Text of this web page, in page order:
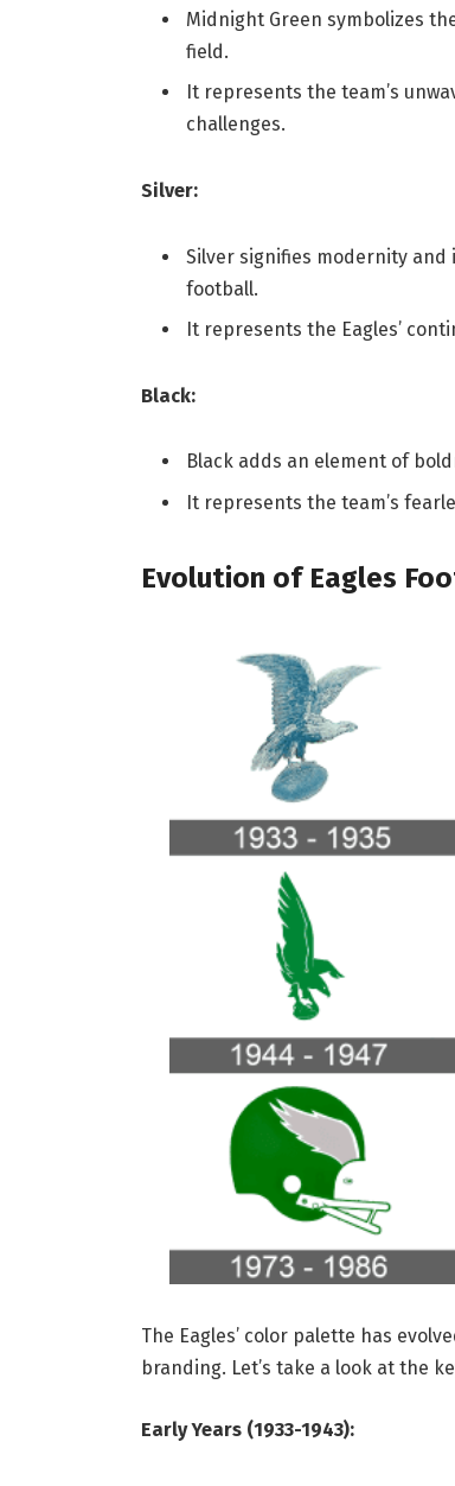
Midnight Green symbolizes
field.
It represents the team’s
challenges.
Silver:
Silver signifies modernity
football.
It represents the Eagles’
Black:
Black adds an element of
It represents the team’s
Evolution of Eagles
The Eagles’ color palette has
branding. Let’s take a look at the
Early Years (1933-1943):